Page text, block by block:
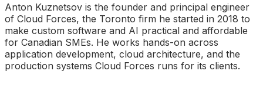
Anton Kuznetsov is the founder and principal engineer
of Cloud Forces, the Toronto firm he started in 2018 to
make custom software and AI practical and affordable
for Canadian SMEs. He works hands-on across
application development, cloud architecture, and the
production systems Cloud Forces runs for its clients.